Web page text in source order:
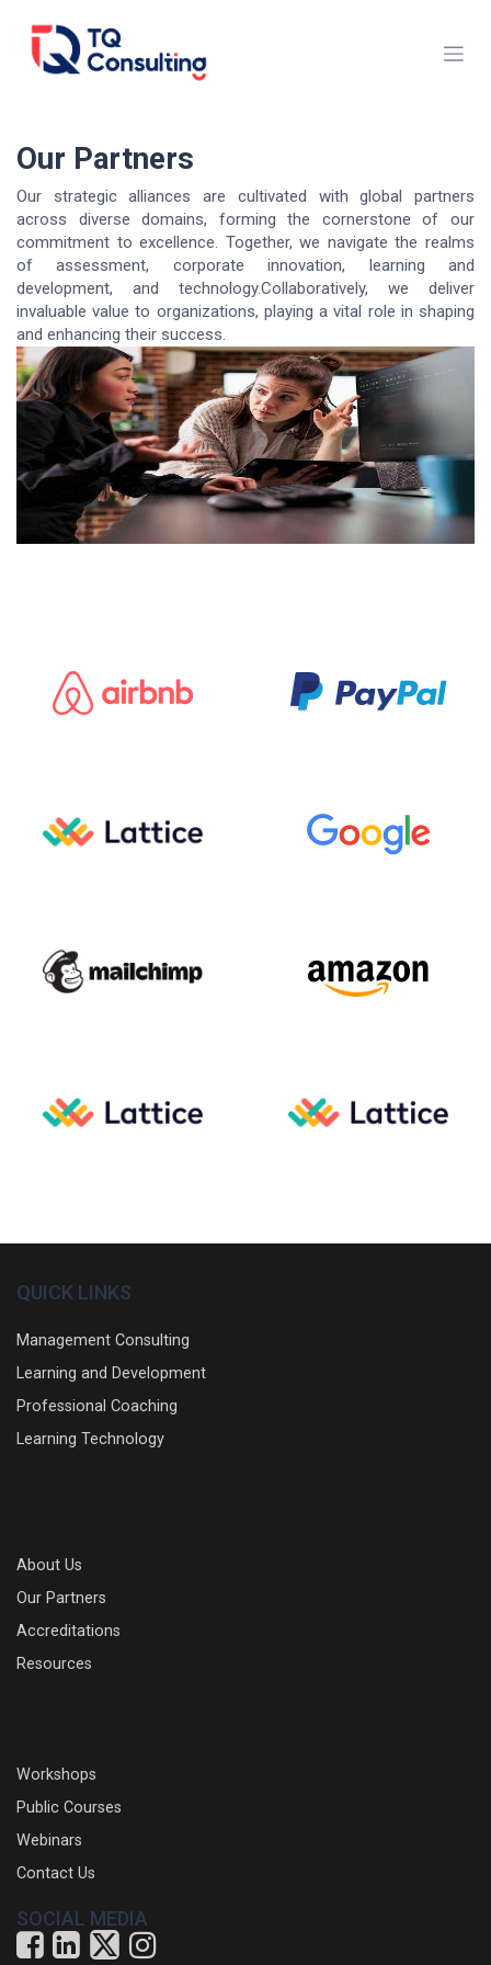
Our Partners
Our strategic alliances are cultivated with global partners
across diverse domains, forming the cornerstone of our
commitment to excellence. Together, we navigate the realms
of assessment, corporate innovation, learning and
development, and technology.Collaboratively, we deliver
invaluable value to organizations, playing a vital role in shaping
and enhancing their success.
QUICK LINKS
Management Consulting
Learning and Development
Professional Coaching
Learning Technology
About Us
Our Partners
Accreditations
Resources
Workshops
Public Courses
Webinars
Contact Us
SOCIAL MEDIA